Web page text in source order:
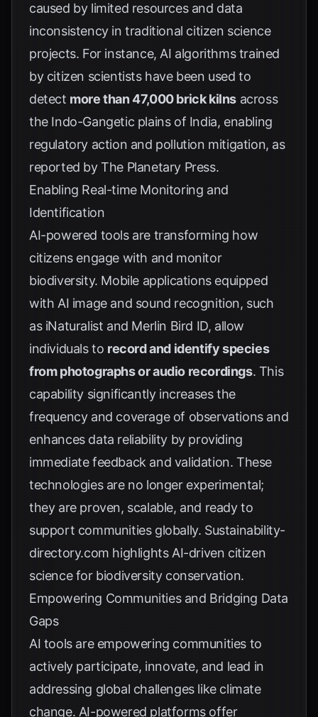
caused by limited resources and data
inconsistency in traditional citizen science
projects. For instance, AI algorithms trained
by citizen scientists have been used to
detect more than 47,000 brick kilns across
the Indo-Gangetic plains of India, enabling
regulatory action and pollution mitigation, as
reported byThe Planetary Press.
Enabling Real-time Monitoring and
Identification
AI-powered tools are transforming how
citizens engage with and monitor
biodiversity. Mobile applications equipped
with AI image and sound recognition, such
as iNaturalist and Merlin Bird ID, allow
individuals to record and identify species
from photographs or audio recordings. This
capability significantly increases the
frequency and coverage of observations and
enhances data reliability by providing
immediate feedback and validation. These
technologies are no longer experimental;
they are proven, scalable, and ready to
support communities globally. Sustainability-
directory.com highlights AI-driven citizen
science for biodiversity conservation.
Empowering Communities and Bridging Data
Gaps
AI tools are empowering communities to
actively participate, innovate, and lead in
addressing global challenges like climate
change. AI-powered platforms offer